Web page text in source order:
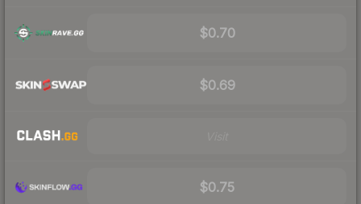
$0.70
$0.69
$0.75